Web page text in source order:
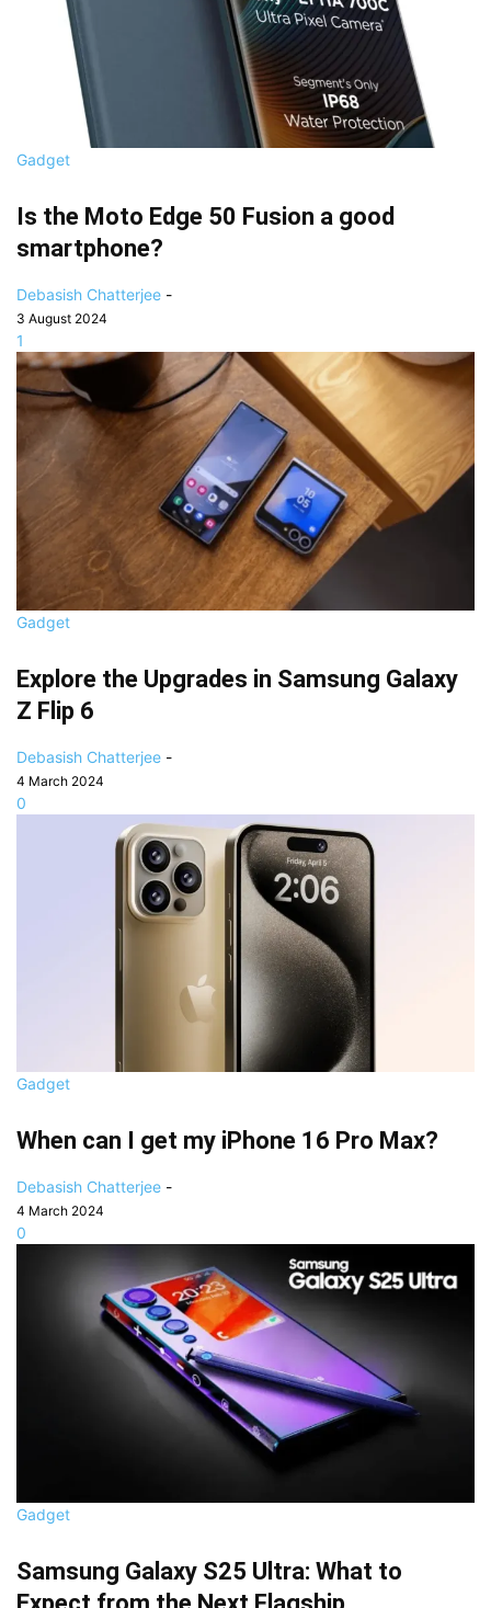
Gadget
Is the Moto Edge 50 Fusion a good
smartphone?
Debasish Chatterjee -
3 August 2024
1
Gadget
Explore the Upgrades in Samsung Galaxy
Z Flip 6
Debasish Chatterjee -
4 March 2024
0
Gadget
When can I get my iPhone 16 Pro Max?
Debasish Chatterjee -
4 March 2024
0
Gadget
Samsung Galaxy S25 Ultra: What to